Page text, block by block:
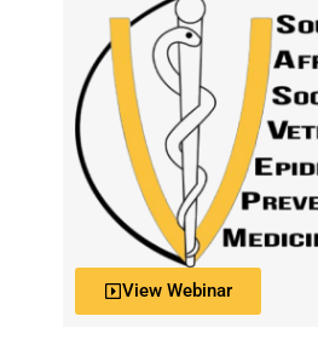
View Webinar